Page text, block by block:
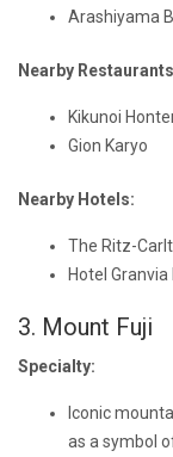
Arashiyama
Nearby
Kikunoi
Gion Karyo
Nearby Hotels:
The Ritz-
Hotel Granvia
3. Mount Fuji
Specialty:
Iconic
as a symbol